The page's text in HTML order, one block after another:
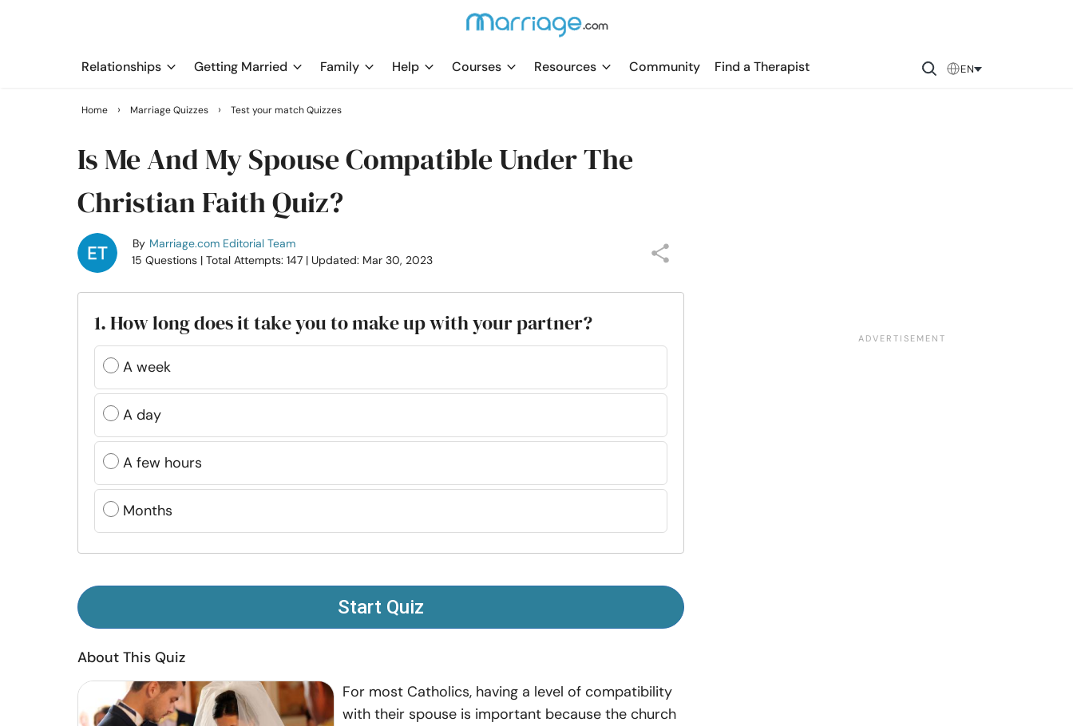
Relationships Getting Married Family Help Courses Resources Community Find a Therapist EN
Home › Marriage Quizzes › Test your match Quizzes
Is Me And My Spouse Compatible Under The
Christian Faith Quiz?
By Marriage.com Editorial Team
15 Questions | Total Attempts: 147 | Updated: Mar 30, 2023
1. How long does it take you to make up with your partner?
A week
A day
A few hours
Months
Start Quiz
About This Quiz
For most Catholics, having a level of compatibility
with their spouse is important because the church